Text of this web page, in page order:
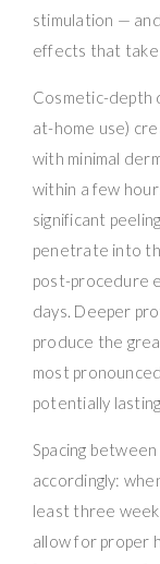
stimulation —
effects that
Cosmetic-depth
at-home use)
with minimal
within a few
significant
penetrate into
post-procedure
days. Deeper
produce the
most
potentially
Spacing
accordingly:
least three
allow for proper